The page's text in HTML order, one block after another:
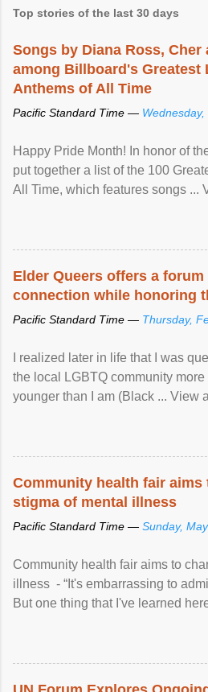
Top stories of the last 30 days
Songs by Diana Ross, Cher
among Billboard's Greatest
Anthems of All Time
Pacific Standard Time —
Happy Pride Month! In honor of
put together a list of the 100
All Time, which features songs ...
Elder Queers offers a forum
connection while honoring
Pacific Standard Time — Thursday,
I realized later in life that I was
the local LGBTQ community
younger than I am (Black ... View
Community health fair aims
stigma of mental illness
Pacific Standard Time — Sunday,
Community health fair aims to
illness - “It's embarrassing to
But one thing that I've learned